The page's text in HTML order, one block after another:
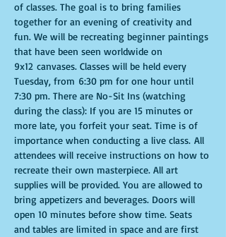
of classes. The goal is to bring families
together for an evening of creativity and
fun. We will be recreating beginner paintings
that have been seen worldwide on
9x12 canvases. Classes will be held every
Tuesday, from 6:30 pm for one hour until
7:30 pm. There are No-Sit Ins (watching
during the class): If you are 15 minutes or
more late, you forfeit your seat. Time is of
importance when conducting a live class. All
attendees will receive instructions on how to
recreate their own masterpiece. All art
supplies will be provided. You are allowed to
bring appetizers and beverages. Doors will
open 10 minutes before show time. Seats
and tables are limited in space and are first